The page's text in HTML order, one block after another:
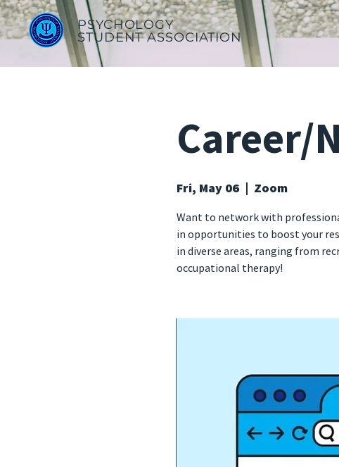
PSYCHOLOGY
STUDENT ASSOCIATION
Career/
Fri, May 06
  |
Zoom
Want to network with
in opportunities to boost your
in diverse areas, ranging from
occupational therapy!